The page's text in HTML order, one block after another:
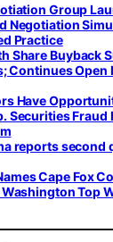
Group
Negotiation
Practice
Share Buyback
Continues Open
Have
Securities
reports second
Cape Fox
Top